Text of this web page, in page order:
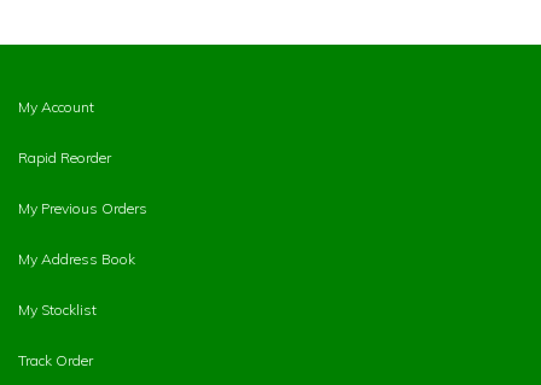
My Account
Rapid Reorder
My Previous Orders
My Address Book
My Stocklist
Track Order